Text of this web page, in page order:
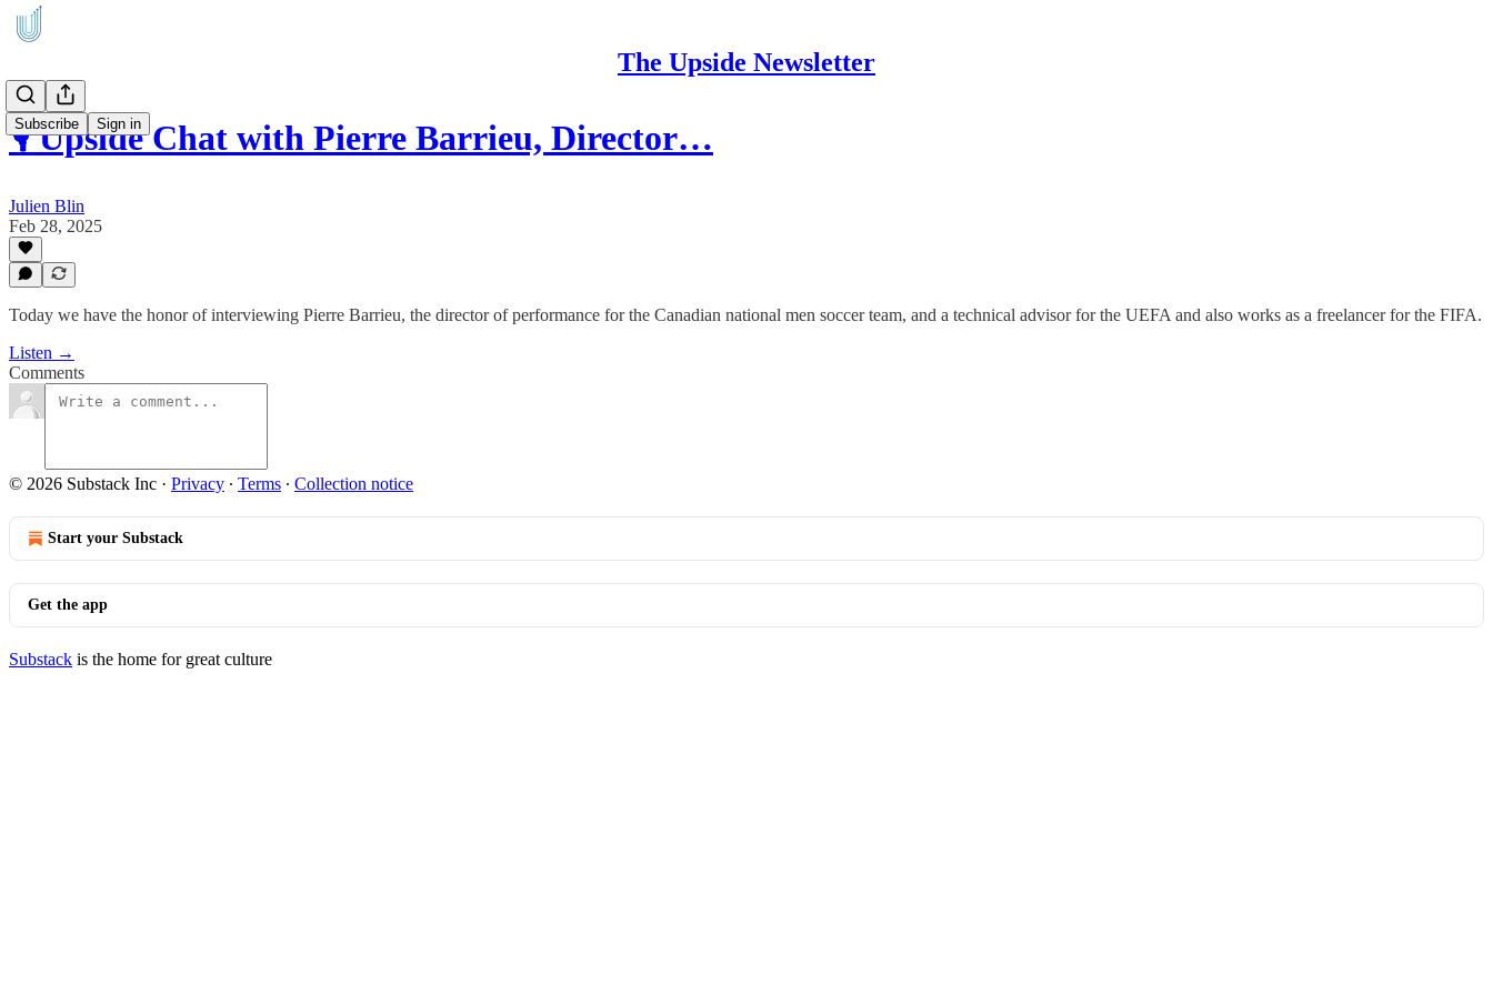
The Upside Newsletter
Subscribe Sign in
🎙️ Upside Chat with Pierre Barrieu, Director…
Julien Blin
Feb 28, 2025
Today we have the honor of interviewing Pierre Barrieu, the director of performance for the Canadian national men soccer team, and a technical advisor for the UEFA and also works as a freelancer for the FIFA.
Listen →
Comments
© 2026 Substack Inc · Privacy ∙ Terms ∙ Collection notice
Start your Substack
Get the app
Substack is the home for great culture